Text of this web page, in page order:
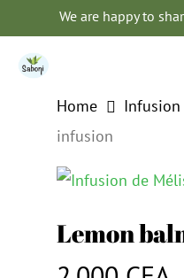
to
main
We are happy to
Home Infusion
infusion
Lemon